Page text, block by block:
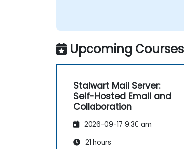
Upcoming Courses
Stalwart Mail Server:
Self-Hosted Email and
Collaboration
2026-09-17 9:30 am
21 hours